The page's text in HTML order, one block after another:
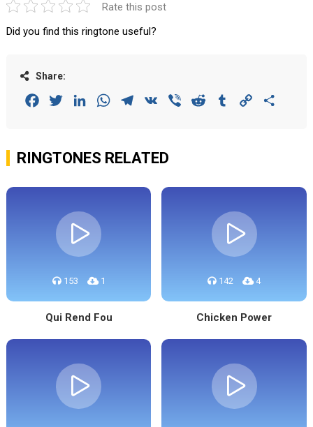
Rate this post
Did you find this ringtone useful?
Share:
FacebookTwitterLinkedInWhatsAppTelegram
VK Viber Reddit Tumblr Copy
RINGTONES RELATED
153 1
Qui Rend Fou
142 4
Chicken Power